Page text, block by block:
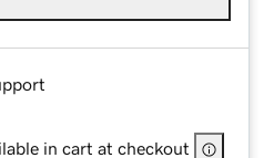
in cart at checkout